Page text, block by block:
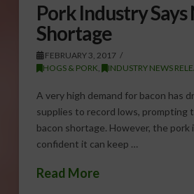
Pork Industry Says
Shortage
FEBRUARY 3, 2017
HOGS & PORK, INDUSTRY NEWS
A very high demand for bacon has
supplies to record lows, prompting
bacon shortage. However, the pork
confident it can keep …
Read More